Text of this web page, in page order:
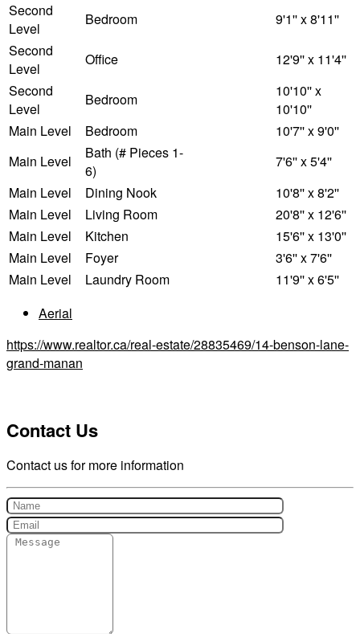
Second
Level
Bedroom
9'1'' x 8'11''
Second
Level
Office
12'9'' x 11'4''
Second
Level
Bedroom
10'10'' x
10'10''
Main Level
Bedroom
10'7'' x 9'0''
Main Level
Bath (# Pieces 1-
6)
7'6'' x 5'4''
Main Level
Dining Nook
10'8'' x 8'2''
Main Level
Living Room
20'8'' x 12'6''
Main Level
Kitchen
15'6'' x 13'0''
Main Level
Foyer
3'6'' x 7'6''
Main Level
Laundry Room
11'9'' x 6'5''
Aerial
https://www.realtor.ca/real-estate/28835469/14-benson-lane-
grand-manan
Contact Us
Contact us for more information